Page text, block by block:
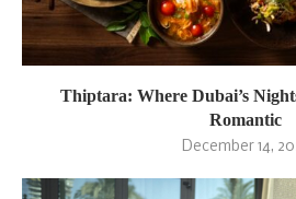
Thiptara: Where Dubai’s
Romantic
December 14,